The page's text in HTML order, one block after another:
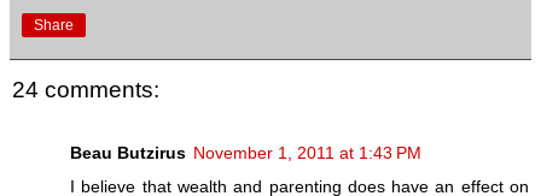
Share
24 comments:
Beau Butzirus November 1, 2011 at 1:43 PM
I believe that wealth and parenting does have an effect on